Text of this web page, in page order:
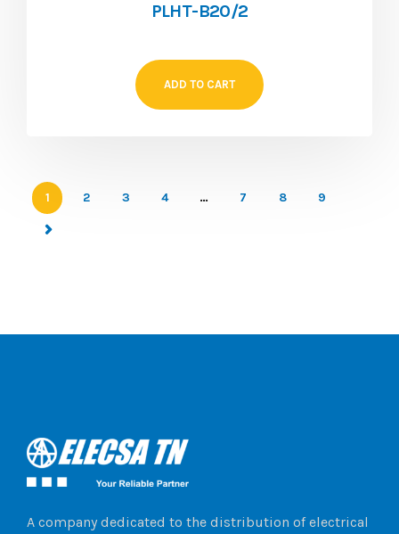
PLHT-B20/2
ADD TO CART
1 2 3 4 … 7 8 9
A company dedicated to the distribution of electrical